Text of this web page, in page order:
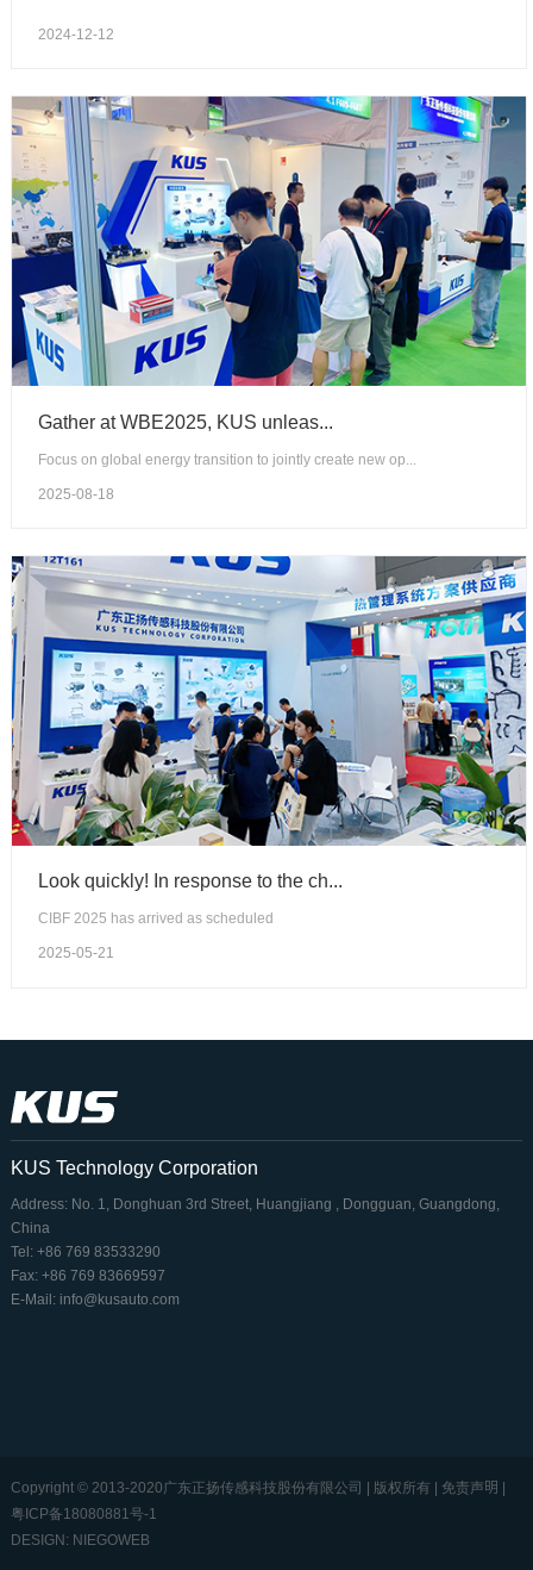
2024-12-12
Gather at WBE2025, KUS unleas...
Focus on global energy transition to jointly create new op...
2025-08-18
Look quickly! In response to the ch...
CIBF 2025 has arrived as scheduled
2025-05-21
KUS Technology Corporation
Address: No. 1, Donghuan 3rd Street, Huangjiang , Dongguan, Guangdong,
China
Tel: +86 769 83533290
Fax: +86 769 83669597
E-Mail: info@kusauto.com
Copyright © 2013-2020广东正扬传感科技股份有限公司 | 版权所有 | 免责声明 |
粤ICP备18080881号-1
DESIGN: NIEGOWEB